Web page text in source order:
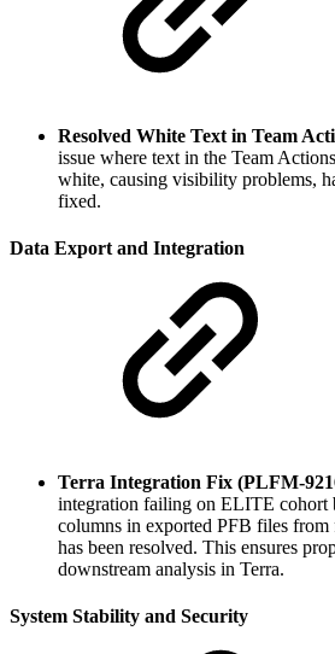
Resolved White Text in Team
issue where text in the Team
white, causing visibility problems,
fixed.
Data Export and Integration
Terra Integration Fix (PLFM-
integration failing on ELITE cohort
columns in exported PFB files from
has been resolved. This ensures
downstream analysis in Terra.
System Stability and Security